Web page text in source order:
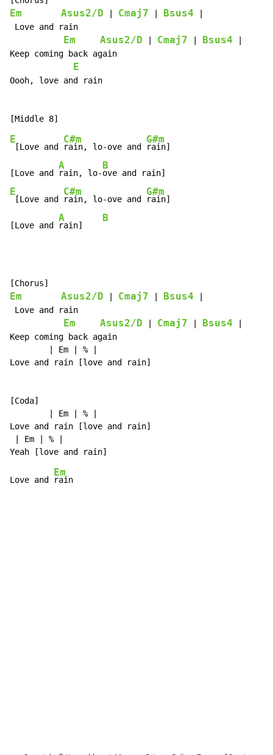
Em Asus2/D Cmaj7 Bsus4
Love and rain
Em Asus2/D Cmaj7 Bsus4
Keep coming back again
E
Oooh, love and rain
E
[Love and
C#m
rain, lo-ove and
G#m
rain]
[Love and
A
rain, lo-
B
E
[Love and
C#m
rain, lo-ove and
G#m
rain]
[Love and
A
rain]
B
Em Asus2/D Cmaj7 Bsus4
Love and rain
Em Asus2/D Cmaj7 Bsus4
Keep coming back again
        | Em | % |
Love and rain [love and rain]
[Coda]
        | Em | % |
Love and rain [love and rain]
| Em | % |
Love and
Em
rain